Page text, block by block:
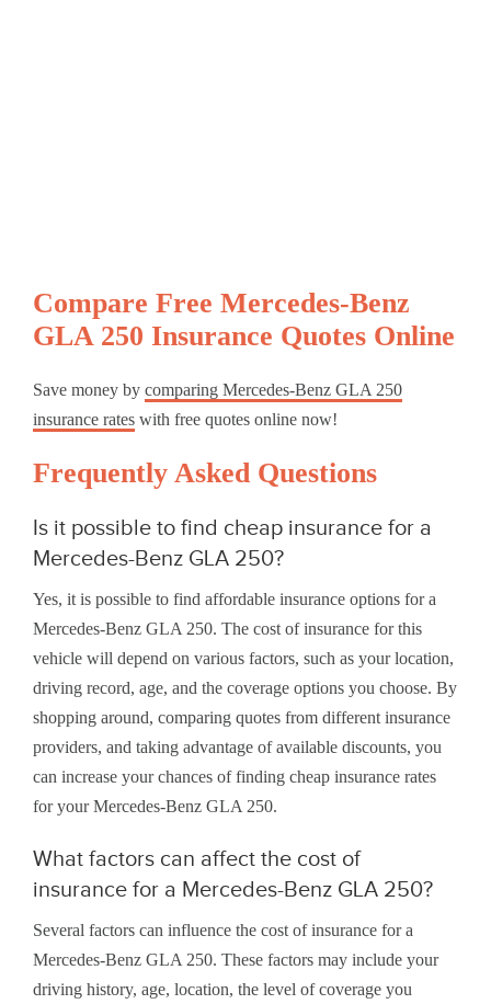
Compare Free Mercedes-Benz
GLA 250 Insurance Quotes Online
Save money by comparing Mercedes-Benz GLA 250
insurance rates with free quotes online now!
Frequently Asked Questions
Is it possible to find cheap insurance for a
Mercedes-Benz GLA 250?
Yes, it is possible to find affordable insurance options for a
Mercedes-Benz GLA 250. The cost of insurance for this
vehicle will depend on various factors, such as your location,
driving record, age, and the coverage options you choose. By
shopping around, comparing quotes from different insurance
providers, and taking advantage of available discounts, you
can increase your chances of finding cheap insurance rates
for your Mercedes-Benz GLA 250.
What factors can affect the cost of
insurance for a Mercedes-Benz GLA 250?
Several factors can influence the cost of insurance for a
Mercedes-Benz GLA 250. These factors may include your
driving history, age, location, the level of coverage you